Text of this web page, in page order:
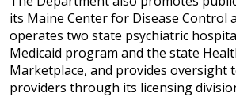
its Maine Center for Disease Control
operates two state psychiatric
Medicaid program and the state
Marketplace, and provides oversight
providers through its licensing